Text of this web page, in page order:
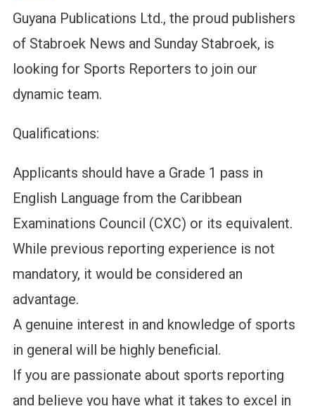
Guyana Publications Ltd., the proud publishers
of Stabroek News and Sunday Stabroek, is
looking for Sports Reporters to join our
dynamic team.
Qualifications:
Applicants should have a Grade 1 pass in
English Language from the Caribbean
Examinations Council (CXC) or its equivalent.
While previous reporting experience is not
mandatory, it would be considered an
advantage.
A genuine interest in and knowledge of sports
in general will be highly beneficial.
If you are passionate about sports reporting
and believe you have what it takes to excel in